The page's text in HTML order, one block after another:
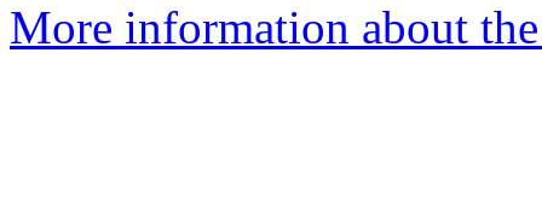
More information about